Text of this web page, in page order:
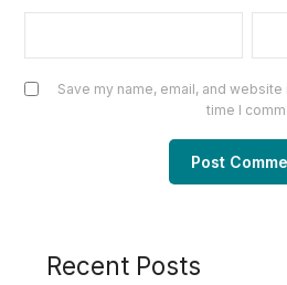
Save my name, email, and
time I
Recent Posts